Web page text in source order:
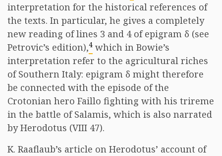
interpretation for the historical references of
the texts. In particular, he gives a completely
new reading of lines 3 and 4 of epigram δ (see
Petrovic’s edition),4 which in Bowie’s
interpretation refer to the agricultural riches
of Southern Italy: epigram δ might therefore
be connected with the episode of the
Crotonian hero Faillo fighting with his trireme
in the battle of Salamis, which is also narrated
by Herodotus (VIII 47).
K. Raaflaub’s article on Herodotus’ account of